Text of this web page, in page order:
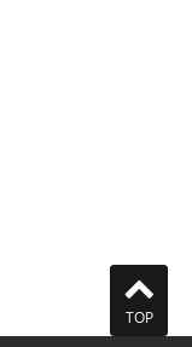
TOP